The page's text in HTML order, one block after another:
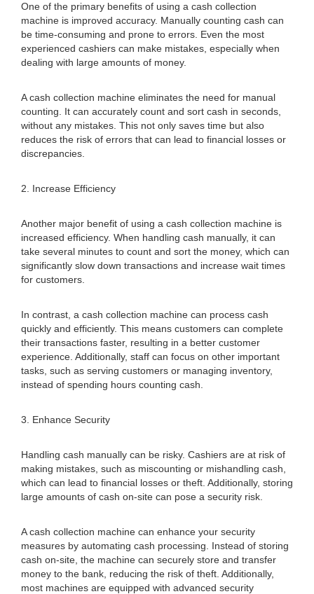
One of the primary benefits of using a cash collection
machine is improved accuracy. Manually counting cash can
be time-consuming and prone to errors. Even the most
experienced cashiers can make mistakes, especially when
dealing with large amounts of money.
A cash collection machine eliminates the need for manual
counting. It can accurately count and sort cash in seconds,
without any mistakes. This not only saves time but also
reduces the risk of errors that can lead to financial losses or
discrepancies.
2. Increase Efficiency
Another major benefit of using a cash collection machine is
increased efficiency. When handling cash manually, it can
take several minutes to count and sort the money, which can
significantly slow down transactions and increase wait times
for customers.
In contrast, a cash collection machine can process cash
quickly and efficiently. This means customers can complete
their transactions faster, resulting in a better customer
experience. Additionally, staff can focus on other important
tasks, such as serving customers or managing inventory,
instead of spending hours counting cash.
3. Enhance Security
Handling cash manually can be risky. Cashiers are at risk of
making mistakes, such as miscounting or mishandling cash,
which can lead to financial losses or theft. Additionally, storing
large amounts of cash on-site can pose a security risk.
A cash collection machine can enhance your security
measures by automating cash processing. Instead of storing
cash on-site, the machine can securely store and transfer
money to the bank, reducing the risk of theft. Additionally,
most machines are equipped with advanced security